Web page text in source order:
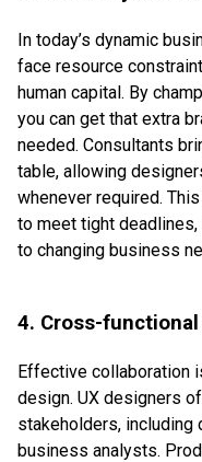
In today’s dynamic
face resource
human capital. By
you can get that extra
needed. Consultants
table, allowing
whenever required.
to meet tight
to changing business
4. Cross-
Effective collaboration
design. UX designers
stakeholders, including
business analysts.